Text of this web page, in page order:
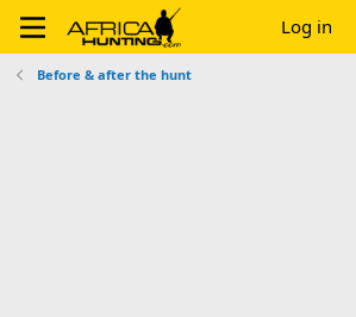
Log in
Before & after the hunt